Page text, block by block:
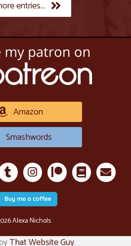
entries...
Amazon
Smashwords
Alexa Nichols
That Website Guy.